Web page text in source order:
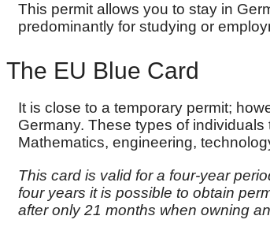
This permit allows you to stay in
predominantly for studying or
The EU Blue Card
It is close to a temporary permit;
Germany. These types of
Mathematics, engineering,
This card is valid for a four-year
four years it is possible to obtain
after only 21 months when owning